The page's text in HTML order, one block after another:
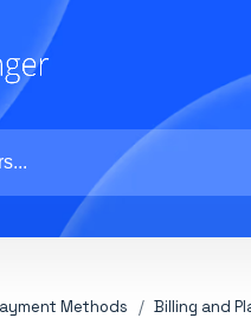
Methods Billing and